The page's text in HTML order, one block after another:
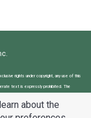
rights under copyright, any use of this
text is expressly prohibited. The
about the